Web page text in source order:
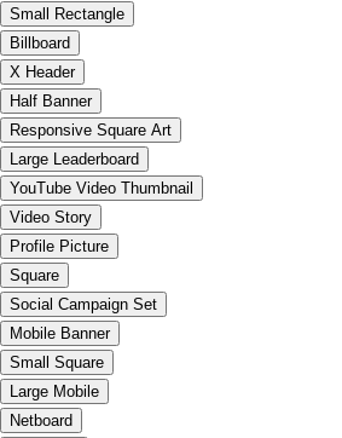
Small Rectangle
Billboard
X Header
Half Banner
Responsive Square Art
Large Leaderboard
YouTube Video Thumbnail
Video Story
Profile Picture
Square
Social Campaign Set
Mobile Banner
Small Square
Large Mobile
Netboard